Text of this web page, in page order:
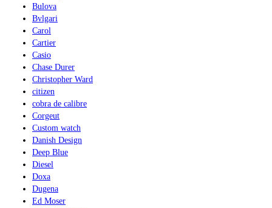
Bulova
Bvlgari
Carol
Cartier
Casio
Chase Durer
Christopher Ward
citizen
cobra de calibre
Corgeut
Custom watch
Danish Design
Deep Blue
Diesel
Doxa
Dugena
Ed Moser